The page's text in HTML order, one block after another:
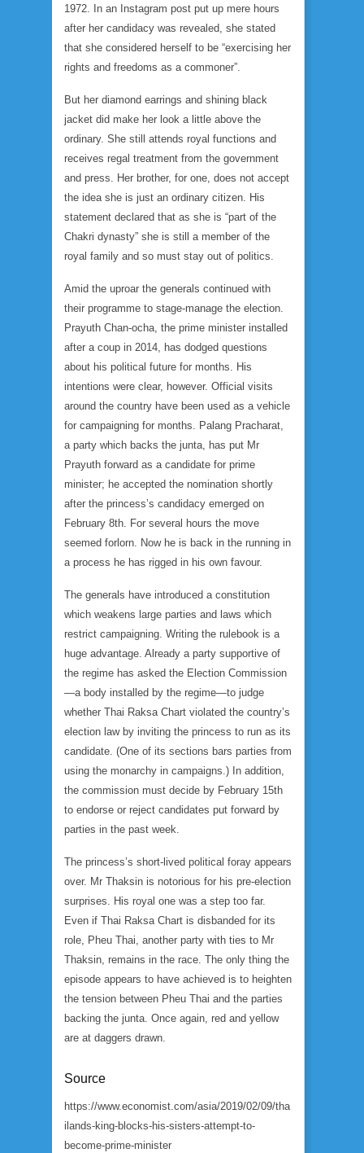
1972. In an Instagram post put up mere hours
after her candidacy was revealed, she stated
that she considered herself to be “exercising her
rights and freedoms as a commoner”.
But her diamond earrings and shining black
jacket did make her look a little above the
ordinary. She still attends royal functions and
receives regal treatment from the government
and press. Her brother, for one, does not accept
the idea she is just an ordinary citizen. His
statement declared that as she is “part of the
Chakri dynasty” she is still a member of the
royal family and so must stay out of politics.
Amid the uproar the generals continued with
their programme to stage-manage the election.
Prayuth Chan-ocha, the prime minister installed
after a coup in 2014, has dodged questions
about his political future for months. His
intentions were clear, however. Official visits
around the country have been used as a vehicle
for campaigning for months. Palang Pracharat,
a party which backs the junta, has put Mr
Prayuth forward as a candidate for prime
minister; he accepted the nomination shortly
after the princess’s candidacy emerged on
February 8th. For several hours the move
seemed forlorn. Now he is back in the running in
a process he has rigged in his own favour.
The generals have introduced a constitution
which weakens large parties and laws which
restrict campaigning. Writing the rulebook is a
huge advantage. Already a party supportive of
the regime has asked the Election Commission
—a body installed by the regime—to judge
whether Thai Raksa Chart violated the country’s
election law by inviting the princess to run as its
candidate. (One of its sections bars parties from
using the monarchy in campaigns.) In addition,
the commission must decide by February 15th
to endorse or reject candidates put forward by
parties in the past week.
The princess’s short-lived political foray appears
over. Mr Thaksin is notorious for his pre-election
surprises. His royal one was a step too far.
Even if Thai Raksa Chart is disbanded for its
role, Pheu Thai, another party with ties to Mr
Thaksin, remains in the race. The only thing the
episode appears to have achieved is to heighten
the tension between Pheu Thai and the parties
backing the junta. Once again, red and yellow
are at daggers drawn.
Source
https://www.economist.com/asia/2019/02/09/tha
ilands-king-blocks-his-sisters-attempt-to-
become-prime-minister